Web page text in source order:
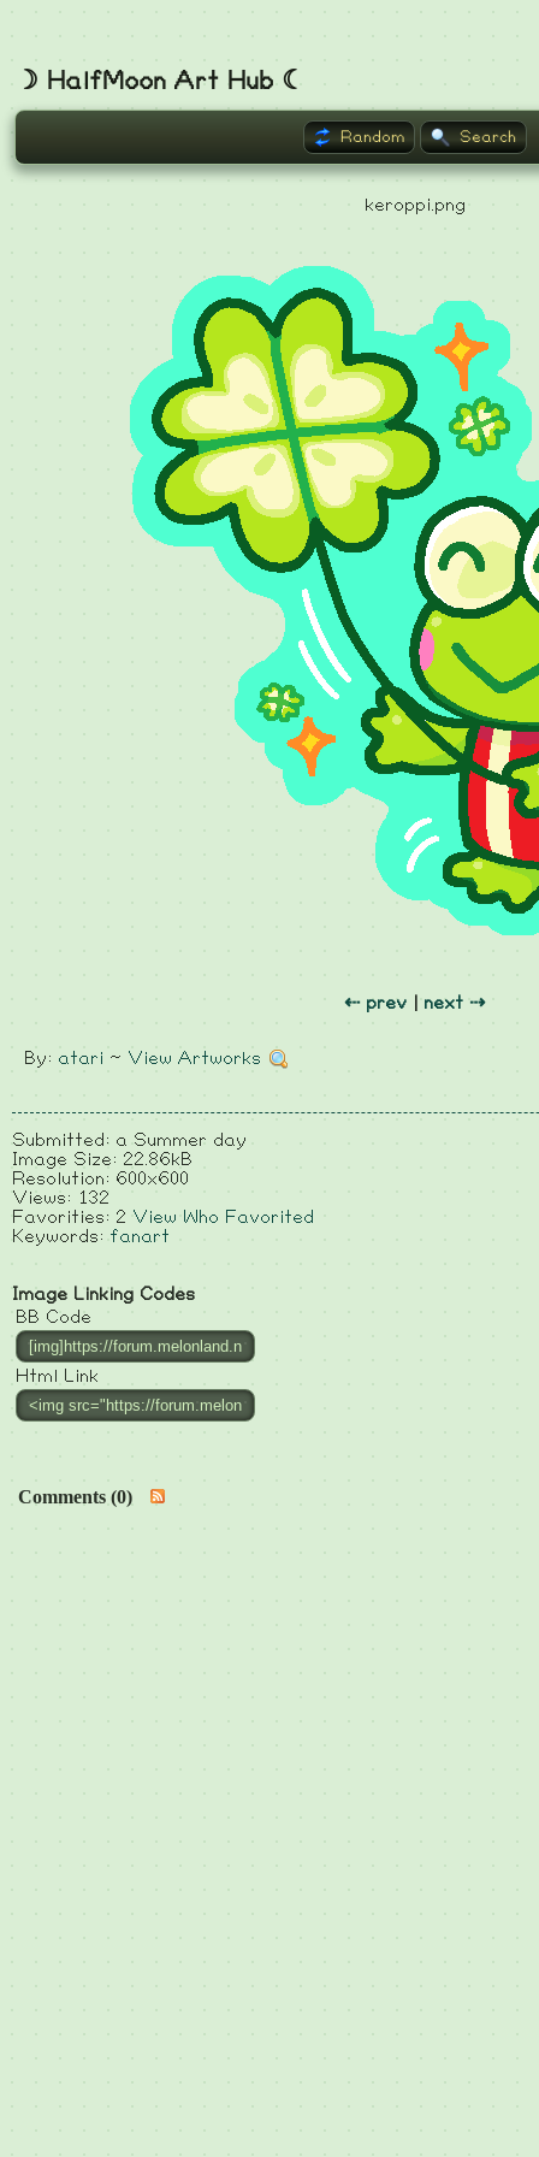
Random Search
☽ HalfMoon Art Hub ☾
keroppi.png
⇠ prev next ⇢
By: atari ~ View Artworks
Submitted: a Summer day
Image Size: 22.86kB
Resolution: 600x600
Views: 132
Favorities: 2 View Who Favorited
Keywords: fanart
Image Linking Codes
BB Code
Html Link
Comments (0)